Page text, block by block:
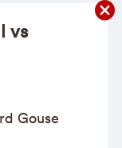
vs
Gouse